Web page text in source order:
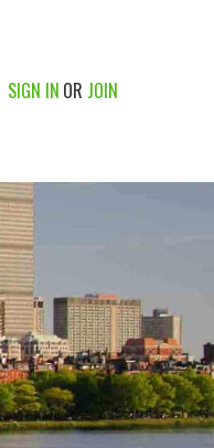
SIGN IN OR JOIN